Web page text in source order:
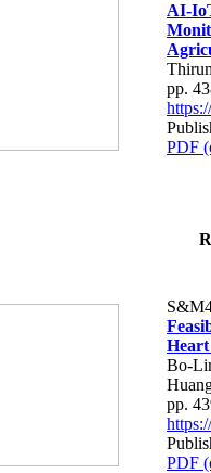
AI-
pp.
PDF
Bo-
pp.
PDF